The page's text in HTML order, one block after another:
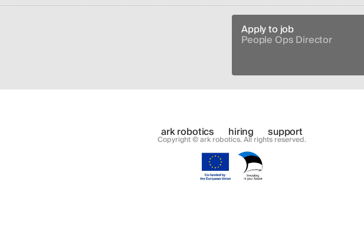
Apply to job
People Ops Director
ark robotics hiring support
Copyright © ark robotics. All rights reserved.